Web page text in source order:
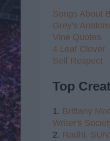
Songs About
Grey's
Vine Quotes
4 Leaf Clover
Self Respect
Top
1. Brittany
Writer's
2. Radhi,